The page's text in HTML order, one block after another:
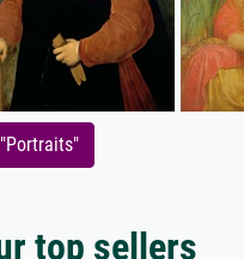
top sellers